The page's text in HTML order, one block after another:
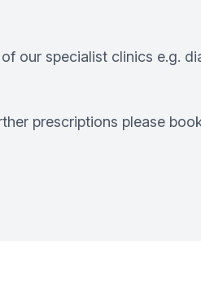
our specialist clinics e.g.
prescriptions please